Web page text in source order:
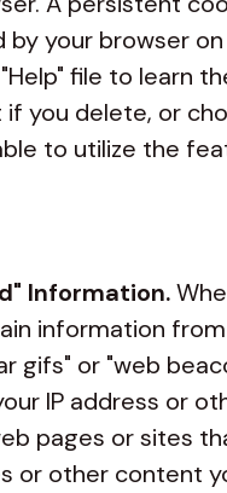
your browser
file to learn
you delete, or
to utilize the
Information.
information
gifs" or "web
IP address or
pages or sites
or other content